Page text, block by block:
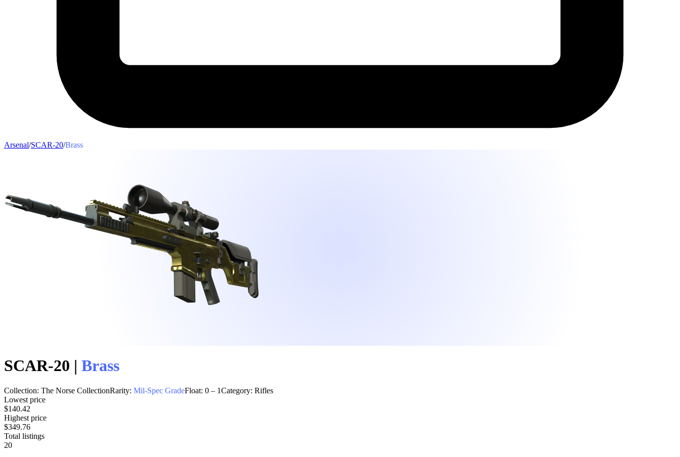
Arsenal/SCAR-20/Brass
SCAR-20 | Brass
Collection: The Norse CollectionRarity: Mil-Spec GradeFloat: 0 – 1Category: Rifles
Lowest price
$140.42
Highest price
$349.76
Total listings
20